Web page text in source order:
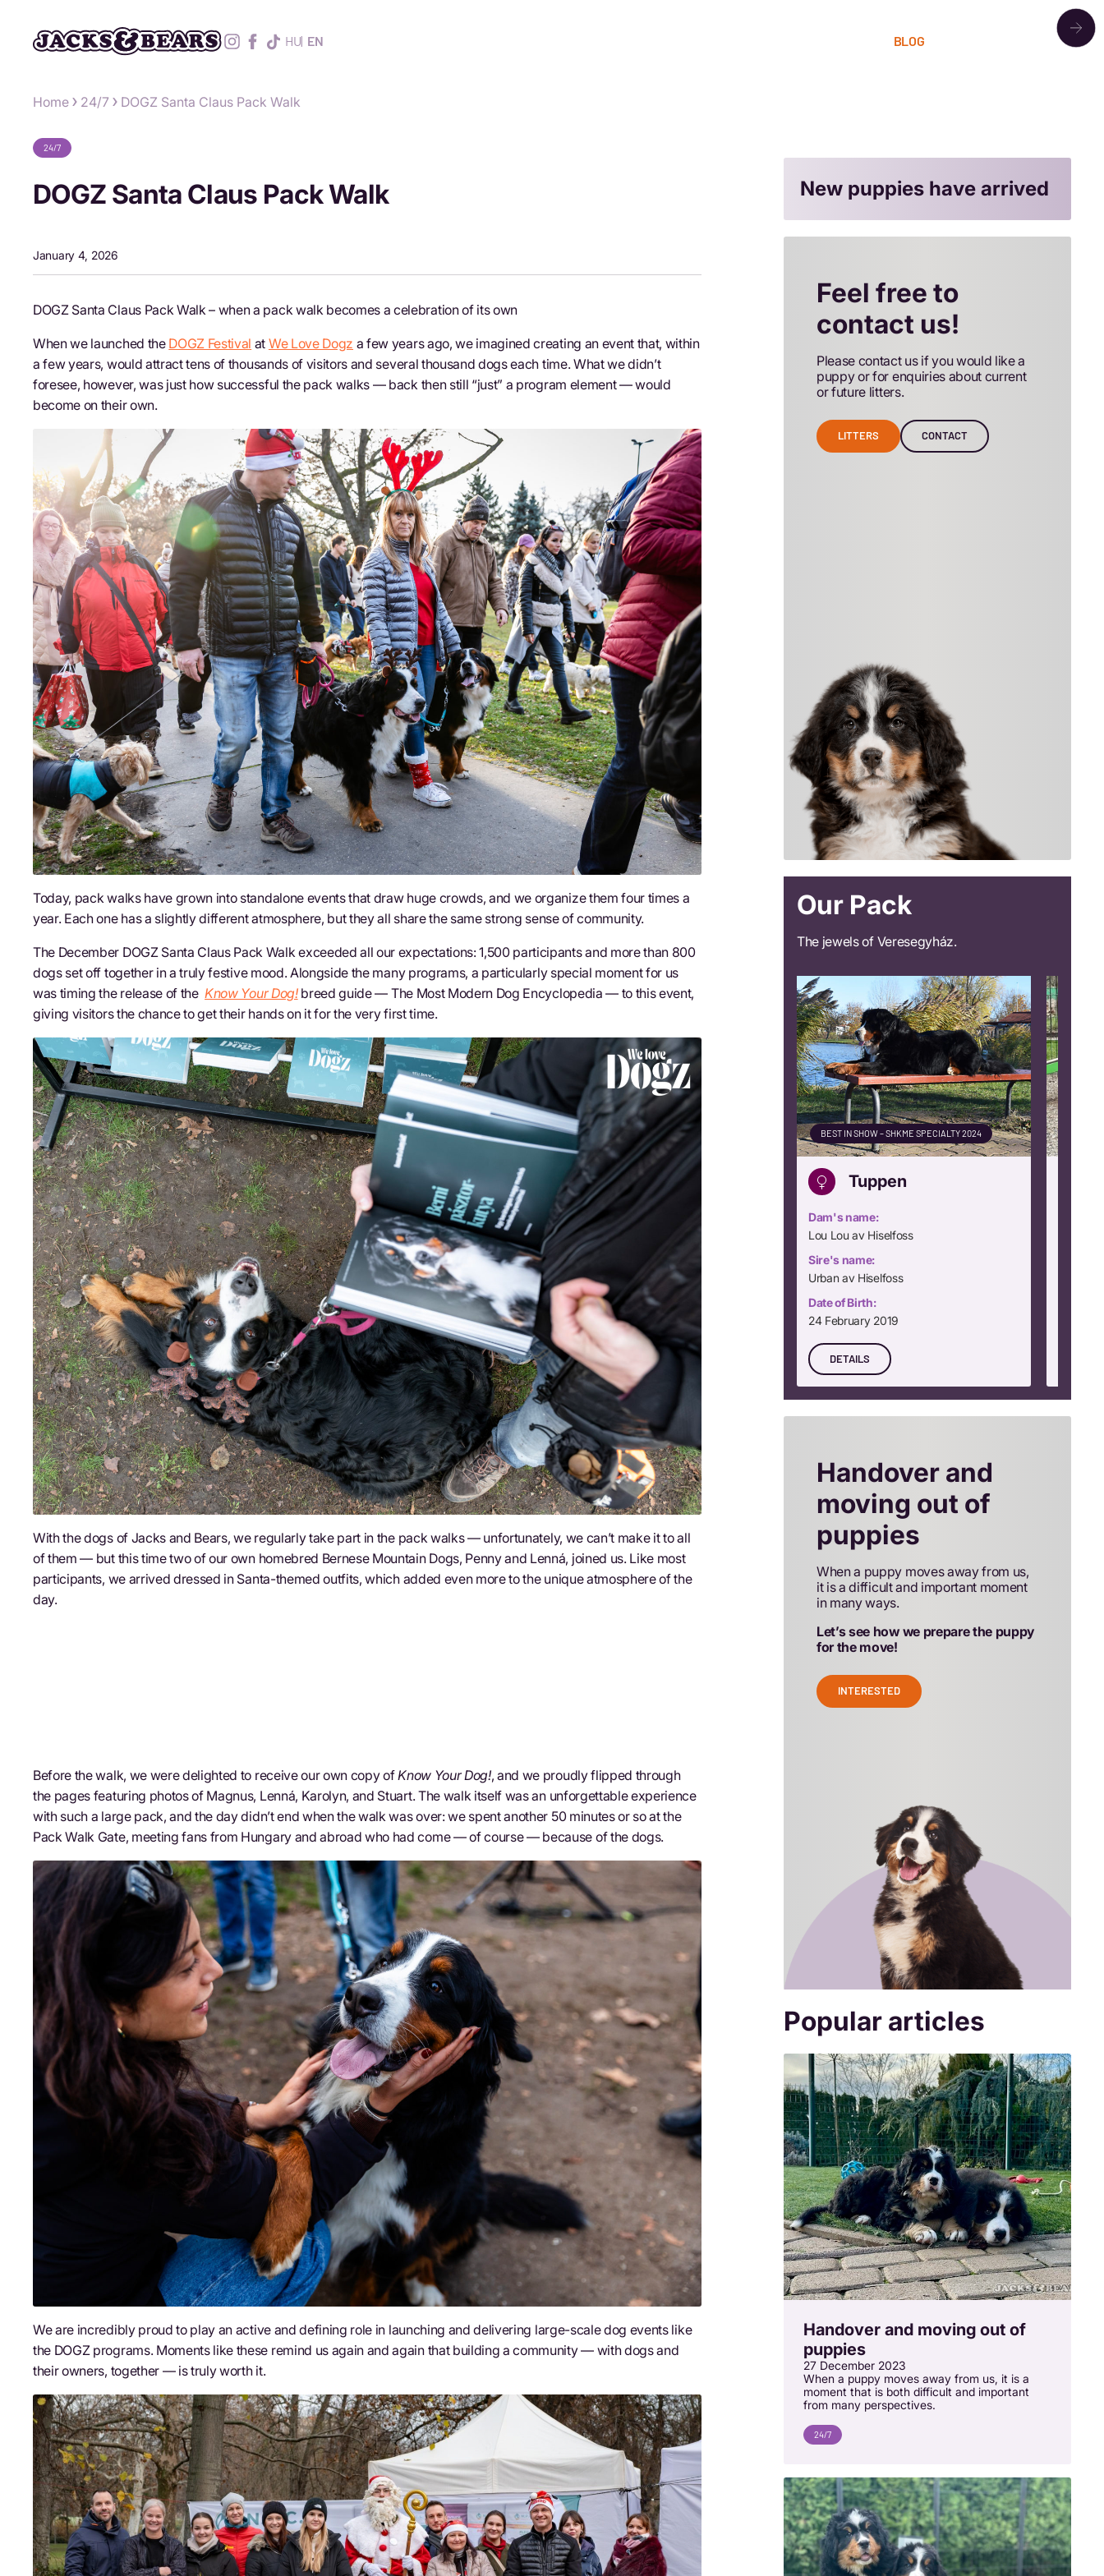
HU EN BLOG
Home 24/7 DOGZ Santa Claus Pack Walk
24/7
DOGZ Santa Claus Pack Walk
January 4, 2026
DOGZ Santa Claus Pack Walk – when a pack walk becomes a celebration of its own
When we launched the DOGZ Festival at We Love Dogz a few years ago, we imagined creating an event that, within
a few years, would attract tens of thousands of visitors and several thousand dogs each time. What we didn’t
foresee, however, was just how successful the pack walks — back then still “just” a program element — would
become on their own.
Today, pack walks have grown into standalone events that draw huge crowds, and we organize them four times a
year. Each one has a slightly different atmosphere, but they all share the same strong sense of community.
The December DOGZ Santa Claus Pack Walk exceeded all our expectations: 1,500 participants and more than 800
dogs set off together in a truly festive mood. Alongside the many programs, a particularly special moment for us
was timing the release of the Know Your Dog!breed guide — The Most Modern Dog Encyclopedia — to this event,
giving visitors the chance to get their hands on it for the very first time.
With the dogs of Jacks and Bears, we regularly take part in the pack walks — unfortunately, we can’t make it to all
of them — but this time two of our own homebred Bernese Mountain Dogs, Penny and Lenná, joined us. Like most
participants, we arrived dressed in Santa-themed outfits, which added even more to the unique atmosphere of the
day.
Before the walk, we were delighted to receive our own copy ofKnow Your Dog!, and we proudly flipped through
the pages featuring photos of Magnus, Lenná, Karolyn, and Stuart. The walk itself was an unforgettable experience
with such a large pack, and the day didn’t end when the walk was over: we spent another 50 minutes or so at the
Pack Walk Gate, meeting fans from Hungary and abroad who had come — of course — because of the dogs.
We are incredibly proud to play an active and defining role in launching and delivering large-scale dog events like
the DOGZ programs. Moments like these remind us again and again that building a community — with dogs and
their owners, together — is truly worth it.
New puppies have arrived
Feel free to
contact us!
Please contact us if you would like a
puppy or for enquiries about current
or future litters.
LITTERS CONTACT
Our Pack
The jewels of Veresegyház.
BEST IN SHOW – SHKME SPECIALTY 2024
Tuppen
Dam's name:
Lou Lou av Hiselfoss
Sire's name:
Urban av Hiselfoss
Date of Birth:
24 February 2019
DETAILS
Handover and
moving out of
puppies
When a puppy moves away from us,
it is a difficult and important moment
in many ways.
Let’s see how we prepare the puppy
for the move!
INTERESTED
Popular articles
Handover and moving out of
puppies
27 December 2023
When a puppy moves away from us, it is a
moment that is both difficult and important
from many perspectives.
24/7